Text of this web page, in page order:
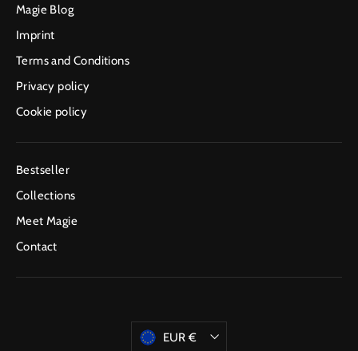
Magie Blog
Imprint
Terms and Conditions
Privacy policy
Cookie policy
Bestseller
Collections
Meet Magie
Contact
Currency
EUR €